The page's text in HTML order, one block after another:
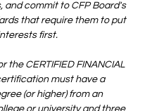
and commit to CFP Board's
that require them to put
first.
the CERTIFIED FINANCIAL
must have a
(or higher) from an
or university and three